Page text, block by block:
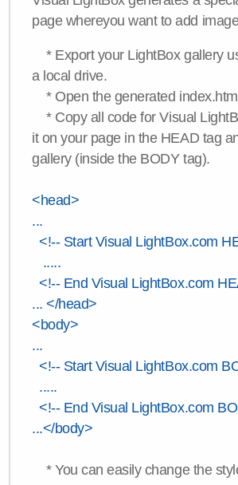
page whereyou want to add
* Export your LightBox gallery
a local drive.
* Open the generated
* Copy all code for Visual
it on your page in the HEAD tag
gallery (inside the BODY tag).
<head>
...
<!-- Start Visual LightBox.com
.....
<!-- End Visual LightBox.com
... </head>
<body>
...
<!-- Start Visual LightBox.com
.....
<!-- End Visual LightBox.com
...</body>
* You can easily change the